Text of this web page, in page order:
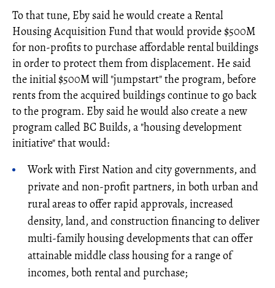
To that tune, Eby said he would create a Rental
Housing Acquisition Fund that would provide $500M
for non-profits to purchase affordable rental buildings
in order to protect them from displacement. He said
the initial $500M will "jumpstart" the program, before
rents from the acquired buildings continue to go back
to the program. Eby said he would also create a new
program called BC Builds, a "housing development
initiative" that would:
Work with First Nation and city governments, and
private and non-profit partners, in both urban and
rural areas to offer rapid approvals, increased
density, land, and construction financing to deliver
multi-family housing developments that can offer
attainable middle class housing for a range of
incomes, both rental and purchase;